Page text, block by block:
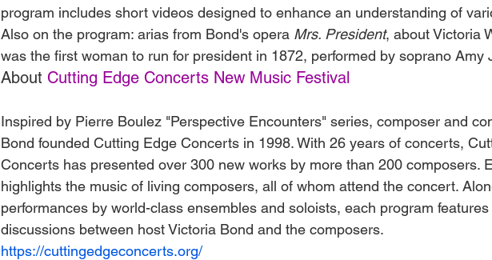
program includes short videos designed to enhance an understanding of
Also on the program: arias from Bond's opera Mrs. President, about Victoria
was the first woman to run for president in 1872, performed by soprano Amy
About Cutting Edge Concerts New Music Festival
Inspired by Pierre Boulez "Perspective Encounters" series, composer and
Bond founded Cutting Edge Concerts in 1998. With 26 years of concerts,
Concerts has presented over 300 new works by more than 200 composers.
highlights the music of living composers, all of whom attend the concert.
performances by world-class ensembles and soloists, each program
discussions between host Victoria Bond and the composers.
https://cuttingedgeconcerts.org/